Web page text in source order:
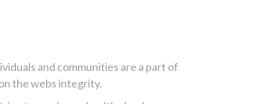
and communities are a part of
the webs integrity.